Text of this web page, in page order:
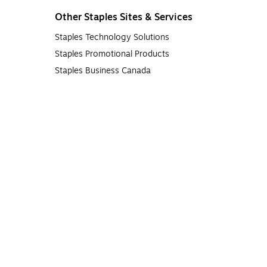
Other Staples Sites & Services
Staples Technology Solutions
Staples Promotional Products
Staples Business Canada